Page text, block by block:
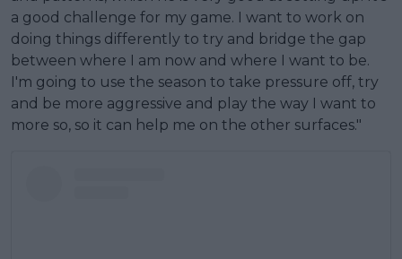
a good challenge for my game. I want to work on
doing things differently to try and bridge the gap
between where I am now and where I want to be.
I'm going to use the season to take pressure off, try
and be more aggressive and play the way I want to
more so, so it can help me on the other surfaces."